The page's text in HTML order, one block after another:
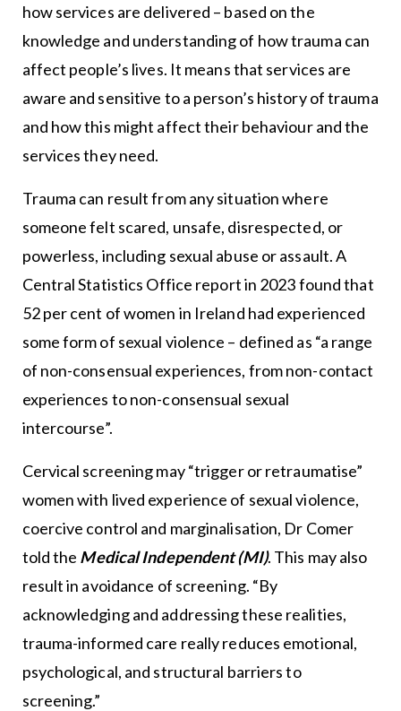
how services are delivered – based on the
knowledge and understanding of how trauma can
affect people’s lives. It means that services are
aware and sensitive to a person’s history of trauma
and how this might affect their behaviour and the
services they need.
Trauma can result from any situation where
someone felt scared, unsafe, disrespected, or
powerless, including sexual abuse or assault. A
Central Statistics Office report in 2023 found that
52 per cent of women in Ireland had experienced
some form of sexual violence – defined as “a range
of non-consensual experiences, from non-contact
experiences to non-consensual sexual
intercourse”.
Cervical screening may “trigger or retraumatise”
women with lived experience of sexual violence,
coercive control and marginalisation, Dr Comer
told the Medical Independent (MI). This may also
result in avoidance of screening. “By
acknowledging and addressing these realities,
trauma-informed care really reduces emotional,
psychological, and structural barriers to
screening.”